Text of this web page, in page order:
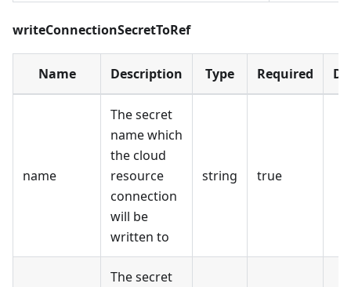
writeConnectionSecretToRef
Name Description Type Required
name
The secret
name which
the cloud
resource
connection
will be
written to
string true
The secret